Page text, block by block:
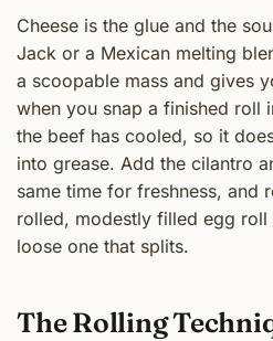
Cheese is the glue and the
Jack or a Mexican melting
a scoopable mass and gives
when you snap a finished roll
the beef has cooled, so it
into grease. Add the cilantro
same time for freshness, and
rolled, modestly filled egg roll
loose one that splits.
The Rolling